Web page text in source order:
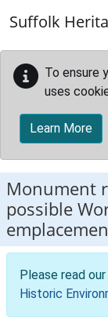
Suffolk
To ensure
uses
Learn More
Monument
possible
Please read our
Historic